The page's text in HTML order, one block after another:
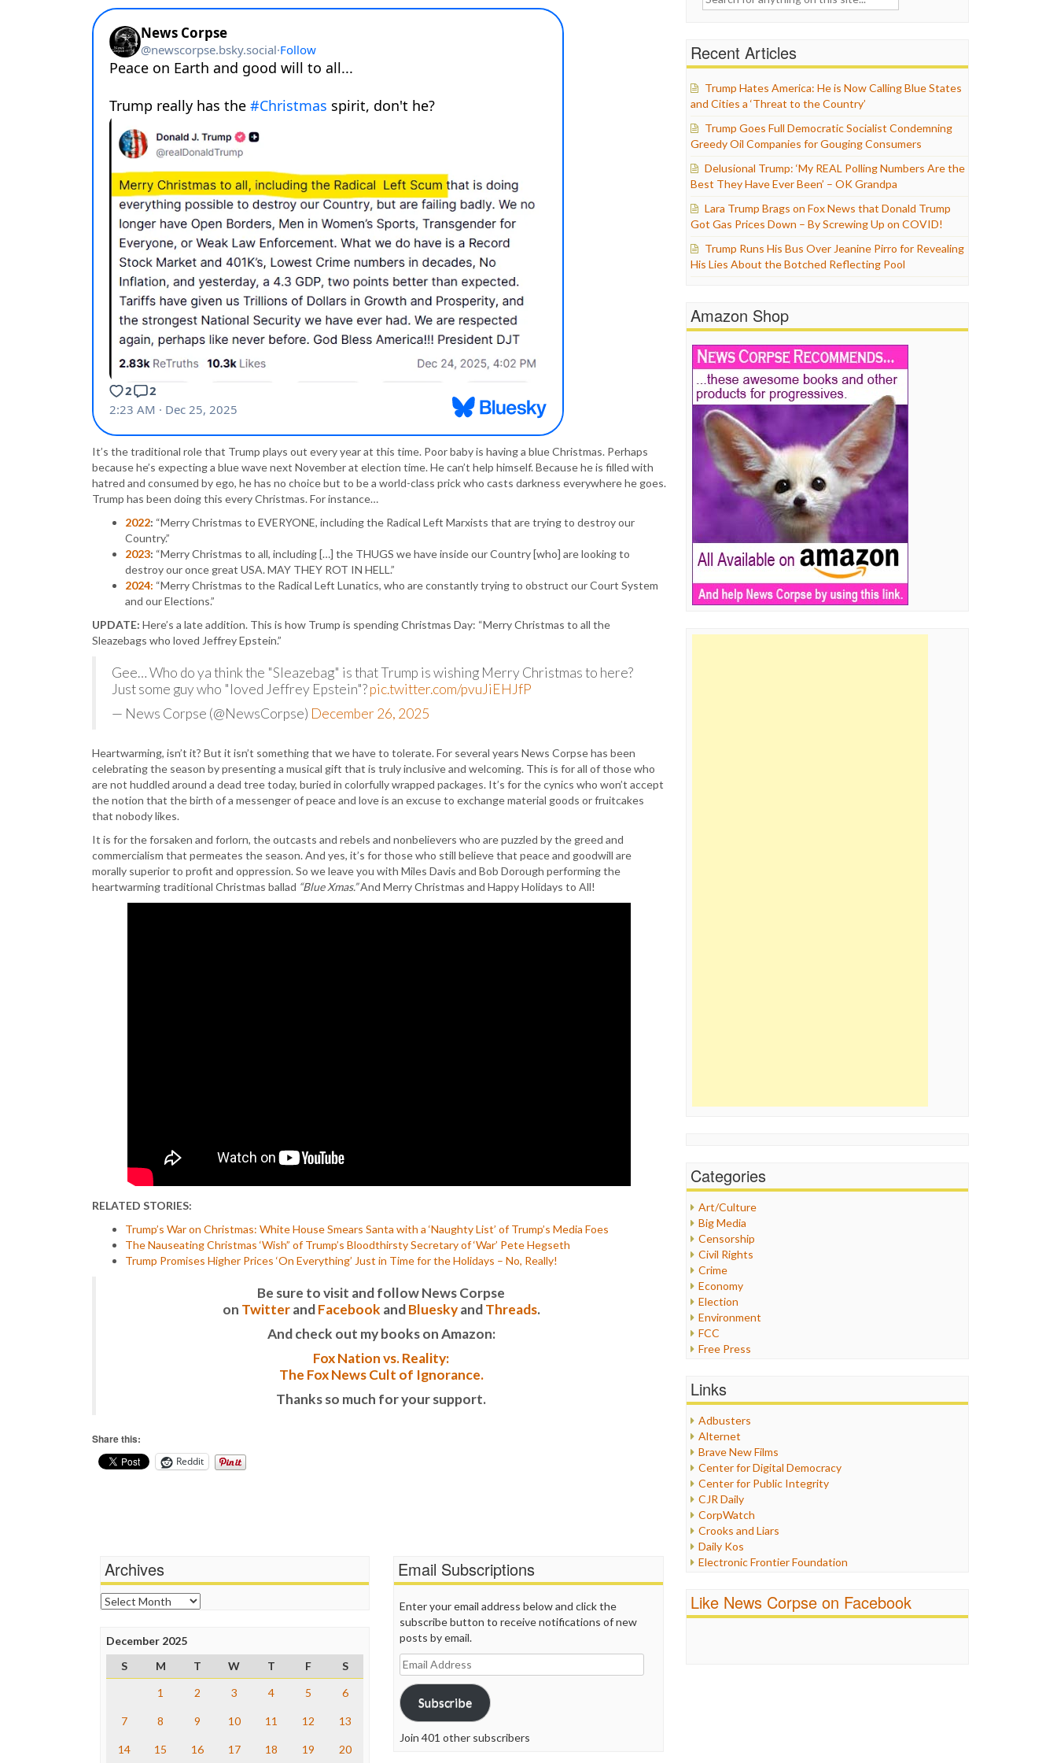
It’s the traditional role that Trump plays out every year at this time. Poor baby is having a blue Christmas. Perhaps
because he’s expecting a blue wave next November at election time. He can’t help himself. Because he is filled with
hatred and consumed by ego, he has no choice but to be a world-class prick who casts darkness everywhere he goes.
Trump has been doing this every Christmas. For instance…
2022: “Merry Christmas to EVERYONE, including the Radical Left Marxists that are trying to destroy our
Country.”
2023: “Merry Christmas to all, including […] the THUGS we have inside our Country [who] are looking to
destroy our once great USA. MAY THEY ROT IN HELL.”
2024: “Merry Christmas to the Radical Left Lunatics, who are constantly trying to obstruct our Court System
and our Elections.”
UPDATE: Here’s a late addition. This is how Trump is spending Christmas Day: “Merry Christmas to all the
Sleazebags who loved Jeffrey Epstein.”
Gee… Who do ya think the "Sleazebag" is that Trump is wishing Merry Christmas to here?
Just some guy who "loved Jeffrey Epstein"?pic.twitter.com/pvuJiEHJfP
— News Corpse (@NewsCorpse) December 26, 2025
Heartwarming, isn’t it? But it isn’t something that we have to tolerate. For several years News Corpse has been
celebrating the season by presenting a musical gift that is truly inclusive and welcoming. This is for all of those who
are not huddled around a dead tree today, buried in colorfully wrapped packages. It’s for the cynics who won’t accept
the notion that the birth of a messenger of peace and love is an excuse to exchange material goods or fruitcakes
that nobody likes.
It is for the forsaken and forlorn, the outcasts and rebels and nonbelievers who are puzzled by the greed and
commercialism that permeates the season. And yes, it’s for those who still believe that peace and goodwill are
morally superior to profit and oppression. So we leave you with Miles Davis and Bob Dorough performing the
heartwarming traditional Christmas ballad “Blue Xmas.”And Merry Christmas and Happy Holidays to All!
RELATED STORIES:
Trump’s War on Christmas: White House Smears Santa with a ‘Naughty List’ of Trump’s Media Foes
The Nauseating Christmas ‘Wish” of Trump’s Bloodthirsty Secretary of ‘War’ Pete Hegseth
Trump Promises Higher Prices ‘On Everything’ Just in Time for the Holidays – No, Really!
Be sure to visit and follow News Corpse
on TwitterandFacebook andBlueskyandThreads.
And check out my books on Amazon:
Fox Nation vs. Reality:
The Fox News Cult of Ignorance.
Thanks so much for your support.
Share this:
Reddit
Recent Articles
Trump Hates America: He is Now Calling Blue States
and Cities a ‘Threat to the Country’
Trump Goes Full Democratic Socialist Condemning
Greedy Oil Companies for Gouging Consumers
Delusional Trump: ‘My REAL Polling Numbers Are the
Best They Have Ever Been’ – OK Grandpa
Lara Trump Brags on Fox News that Donald Trump
Got Gas Prices Down – By Screwing Up on COVID!
Trump Runs His Bus Over Jeanine Pirro for Revealing
His Lies About the Botched Reflecting Pool
Amazon Shop
Categories
Art/Culture
Big Media
Censorship
Civil Rights
Crime
Economy
Election
Environment
FCC
Free Press
Healthcare
Internet Freedom
Iran
Iraq
Justice
Labor
Media Bias
News
Politics
Propaganda
Racism
Religion
Scandalous
Links
Adbusters
Alternet
Brave New Films
Center for Digital Democracy
Center for Public Integrity
CJR Daily
CorpWatch
Crooks and Liars
Daily Kos
Electronic Frontier Foundation
FreePress
Like News Corpse on Facebook
Archives
Archives
December 2025
S
M T W T F
S
1
2 3 4 5 6
7 8 9 10 11 12 13
14 15 16 17 18 19 20
Email Subscriptions
Enter your email address below and click the
subscribe button to receive notifications of new
posts by email.
Email
Address
Subscribe
Join 401 other subscribers